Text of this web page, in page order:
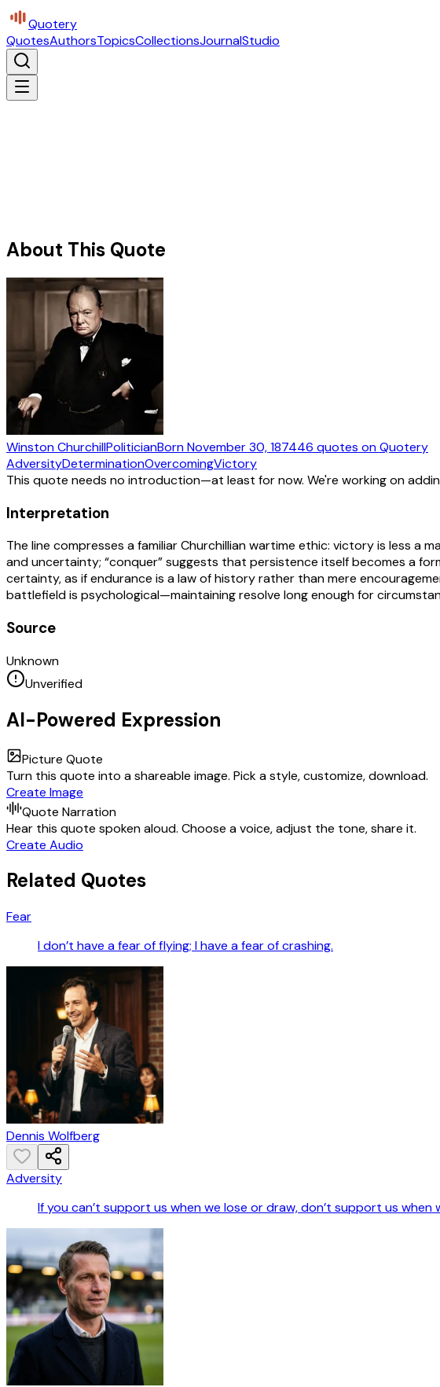
Quotery
QuotesAuthorsTopicsCollectionsJournalStudio
About This Quote
Winston ChurchillPoliticianBornNovember 30, 187446 quotes on Quotery
AdversityDeterminationOvercomingVictory
This quote needs no introduction—at least for now. We're working on
Interpretation
The line compresses a familiar Churchillian wartime ethic: victory is less a
and uncertainty; “conquer” suggests that persistence itself becomes a
certainty, as if endurance is a law of history rather than mere
battlefield is psychological—maintaining resolve long enough for
Source
Unknown
Unverified
AI-Powered Expression
Picture Quote
Turn this quote into a shareable image. Pick a style, customize, download.
Create Image
Quote Narration
Hear this quote spoken aloud. Choose a voice, adjust the tone, share it.
Create Audio
Related Quotes
Fear
I don’t have a fear of flying; I have a fear of crashing.
Dennis Wolfberg
Adversity
If you can’t support us when we lose or draw, don’t support us when